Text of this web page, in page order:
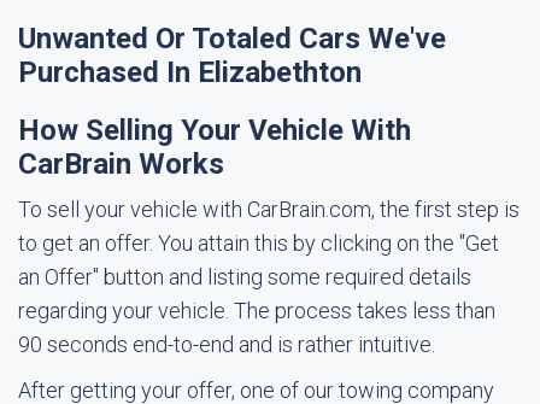
Unwanted Or Totaled Cars We've
Purchased In Elizabethton
How Selling Your Vehicle With
CarBrain Works
To sell your vehicle with CarBrain.com, the first step is
to get an offer. You attain this by clicking on the "Get
an Offer" button and listing some required details
regarding your vehicle. The process takes less than
90 seconds end-to-end and is rather intuitive.
After getting your offer, one of our towing company